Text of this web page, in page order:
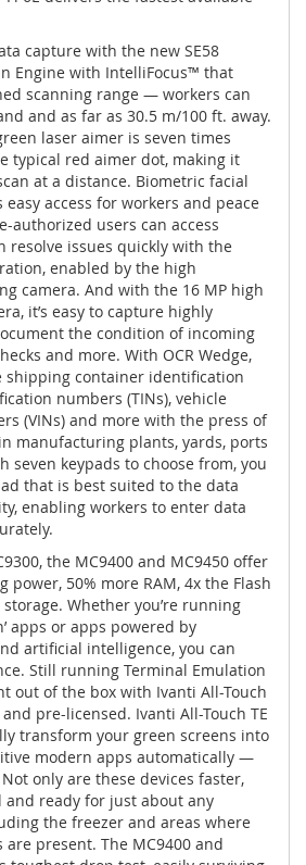
capture with the new SE58
Engine with IntelliFocus™ that
scanning range — workers can
and as far as 30.5 m/100 ft. away.
laser aimer is seven times
typical red aimer dot, making it
at a distance. Biometric facial
access for workers and peace
authorized users can access
resolve issues quickly with the
enabled by the high
camera. And with the 16 MP high
it’s easy to capture highly
the condition of incoming
and more. With OCR Wedge,
shipping container identification
numbers (TINs), vehicle
(VINs) and more with the press of
manufacturing plants, yards, ports
seven keypads to choose from, you
that is best suited to the data
enabling workers to enter data
the MC9400 and MC9450 offer
power, 50% more RAM, 4x the Flash
Whether you’re running
apps or apps powered by
artificial intelligence, you can
Still running Terminal Emulation
out of the box with Ivanti All-Touch
pre-licensed. Ivanti All-Touch TE
transform your green screens into
modern apps automatically —
only are these devices faster,
and ready for just about any
the freezer and areas where
present. The MC9400 and